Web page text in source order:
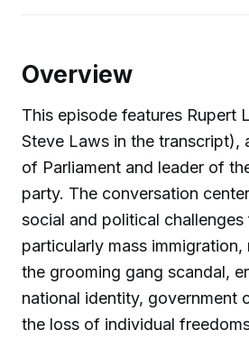
Overview
This episode features Rupert
Steve Laws in the transcript),
of Parliament and leader of
party. The conversation
social and political
particularly mass immigration,
the grooming gang scandal,
national identity, government
the loss of individual